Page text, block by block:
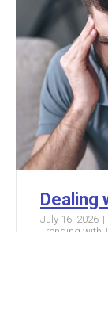
Dealing
July 16, 2026
Trending with